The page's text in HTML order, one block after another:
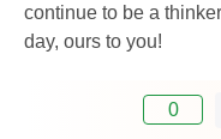
continue to be a
day, ours to you!
0